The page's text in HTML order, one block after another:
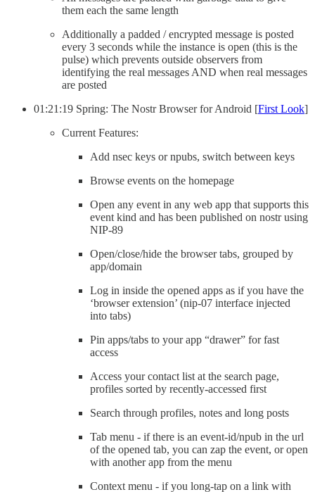
them each the same length
Additionally a padded / encrypted message is posted
every 3 seconds while the instance is open (this is the
pulse) which prevents outside observers from
identifying the real messages AND when real messages
are posted
01:21:19 Spring: The Nostr Browser for Android [First Look]
Current Features:
Add nsec keys or npubs, switch between keys
Browse events on the homepage
Open any event in any web app that supports this
event kind and has been published on nostr using
NIP-89
Open/close/hide the browser tabs, grouped by
app/domain
Log in inside the opened apps as if you have the
‘browser extension’ (nip-07 interface injected
into tabs)
Pin apps/tabs to your app “drawer” for fast
access
Access your contact list at the search page,
profiles sorted by recently-accessed first
Search through profiles, notes and long posts
Tab menu - if there is an event-id/npub in the url
of the opened tab, you can zap the event, or open
with another app from the menu
Context menu - if you long-tap on a link with